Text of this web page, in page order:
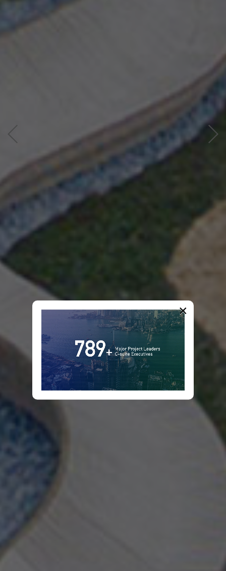
2nd
International
Infrastructure
&
Projects
Leaders
Summit
×